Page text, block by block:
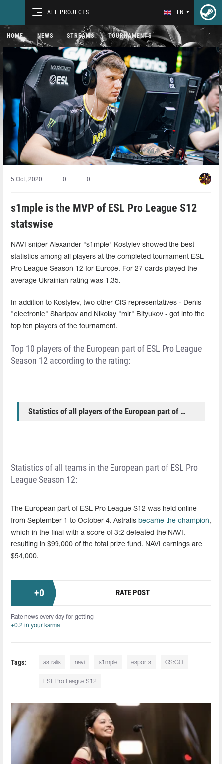
ALL PROJECTS EN
HOME NEWS STREAMS TOURNAMENTS
5 Oct, 2020 0 0
s1mple is the MVP of ESL Pro League S12
statswise
NAVI sniper Alexander "s1mple" Kostylev showed the best
statistics among all players at the completed tournament ESL
Pro League Season 12 for Europe. For 27 cards played the
average Ukrainian rating was 1.35.
In addition to Kostylev, two other CIS representatives - Denis
"electronic" Sharipov and Nikolay "mir" Bityukov - got into the
top ten players of the tournament.
Top 10 players of the European part of ESL Pro League
Season 12 according to the rating:
Statistics of all players of the European part of ESL Pro League Season 12
Statistics of all teams in the European part of ESL Pro
League Season 12:
The European part of ESL Pro League S12 was held online
from September 1 to October 4. Astralis became the champion,
which in the final with a score of 3:2 defeated the NAVI,
resulting in $99,000 of the total prize fund. NAVI earnings are
$54,000.
+0 RATE POST
Rate news every day for getting
+0.2 in your karma
Tags: astralis navi s1mple esports CS:GO
ESL Pro League S12